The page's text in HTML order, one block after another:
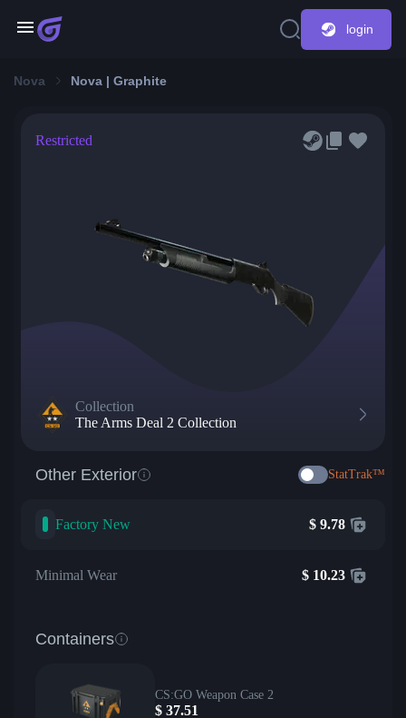
login
Nova Nova | Graphite
Restricted
Collection
The Arms Deal 2 Collection
Other Exterior StatTrak™
Factory New $ 9.78
Minimal Wear $ 10.23
Containers
CS:GO Weapon Case 2
$ 37.51